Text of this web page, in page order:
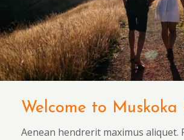
Welcome to Muskoka
Aenean hendrerit maximus aliquet.